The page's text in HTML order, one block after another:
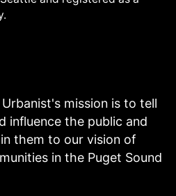
mission is to tell
influence the public and
them to our vision of
in the Puget Sound